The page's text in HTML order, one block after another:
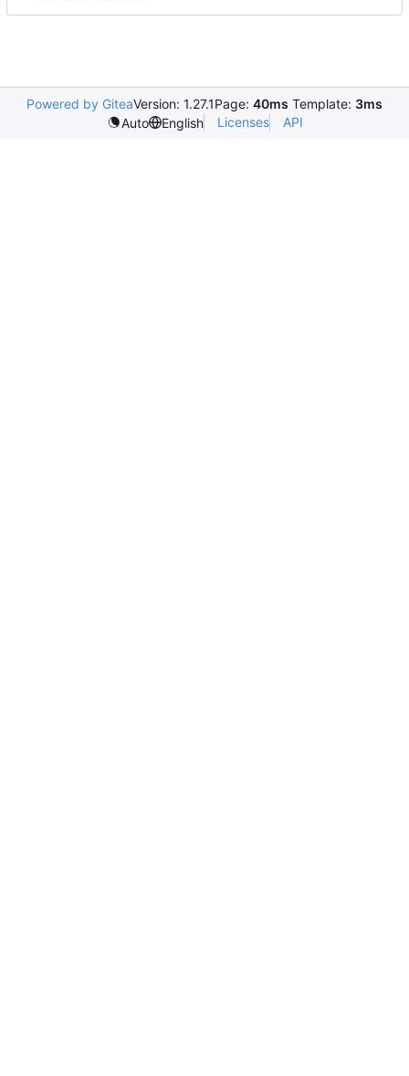
Powered by GiteaVersion: 1.27.1Page: 40ms Template: 3ms
Auto
English Licenses API